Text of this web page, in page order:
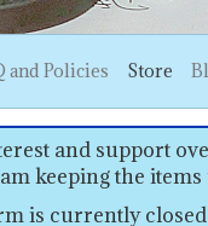
and Policies Store
and support
keeping the
is currently